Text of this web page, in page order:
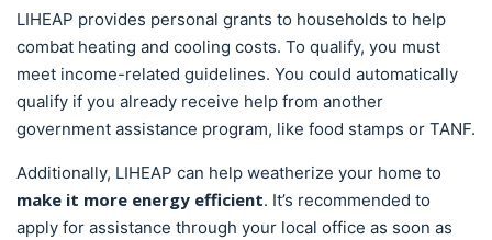
LIHEAP provides personal grants to households to help
combat heating and cooling costs. To qualify, you must
meet income-related guidelines. You could automatically
qualify if you already receive help from another
government assistance program, like food stamps or TANF.
Additionally, LIHEAP can help weatherize your home to
make it more energy efficient. It’s recommended to
apply for assistance through your local office as soon as